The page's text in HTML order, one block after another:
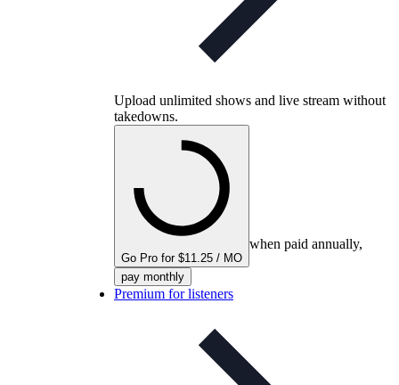
Upload unlimited shows and live stream without
takedowns.
Go Pro for $11.25 / MO
when paid annually,
pay monthly
Premium for listeners